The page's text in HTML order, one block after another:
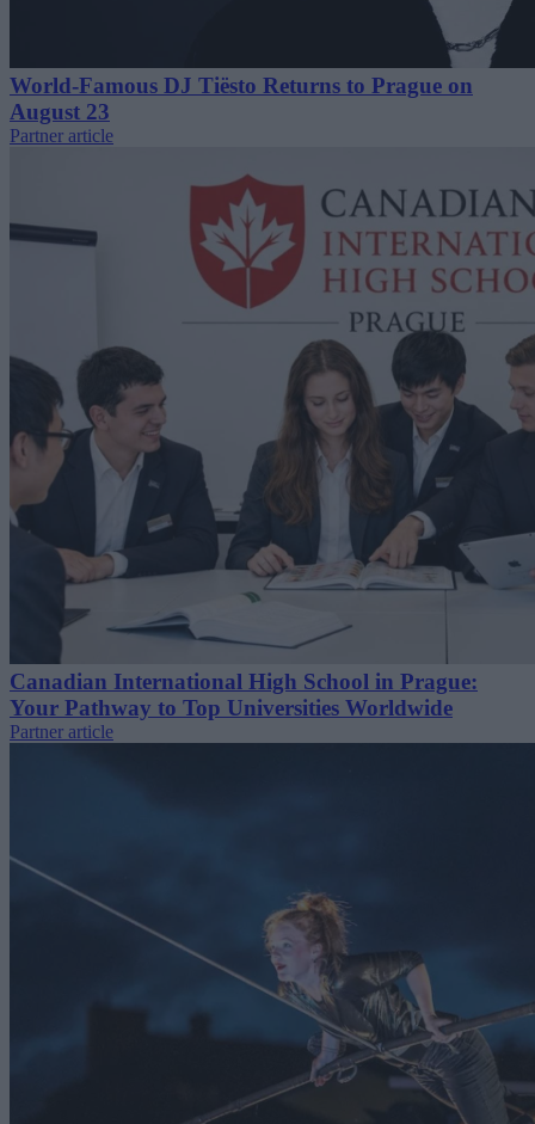
World-Famous DJ Tiësto Returns to Prague on
August 23
Partner article
Canadian International High School in Prague:
Your Pathway to Top Universities Worldwide
Partner article